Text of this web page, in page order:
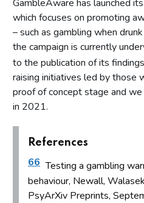
GambleAware has launched
which focuses on promoting
– such as gambling when
the campaign is currently
to the publication of its findings
raising initiatives led by those
proof of concept stage and
in 2021.
References
66 Testing a gambling
behaviour, Newall,
PsyArXiv Preprints,